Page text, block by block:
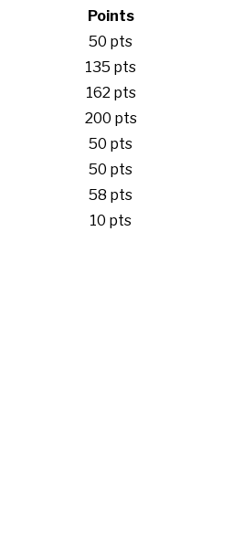
Points
50 pts
135 pts
162 pts
200 pts
50 pts
50 pts
58 pts
10 pts